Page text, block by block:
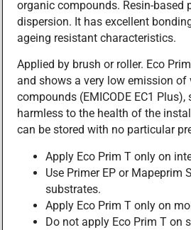
organic compounds. Resin-based
dispersion. It has excellent
ageing resistant characteristics.
Applied by brush or roller. Eco
and shows a very low emission of
compounds (EMICODE EC1
harmless to the health of the
can be stored with no particular
Apply Eco Prim T only on
Use Primer EP or Mapeprim
substrates.
Apply Eco Prim T only on
Do not apply Eco Prim T on